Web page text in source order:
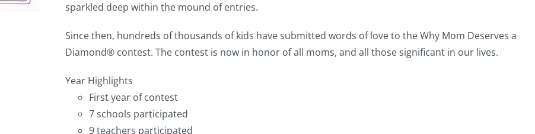
sparkled deep within the mound of entries.
Since then, hundreds of thousands of kids have submitted words of love to the Why Mom Deserves a
Diamond® contest. The contest is now in honor of all moms, and all those significant in our lives.
Year Highlights
First year of contest
7 schools participated
9 teachers participated